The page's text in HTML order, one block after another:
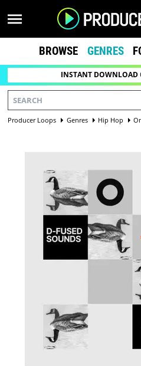
BROWSE GENRES
INSTANT DOWNLOAD
Producer Loops Genres Hip Hop